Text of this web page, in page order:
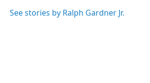
o
r
I
y
See stories by Ralph Gardner Jr.